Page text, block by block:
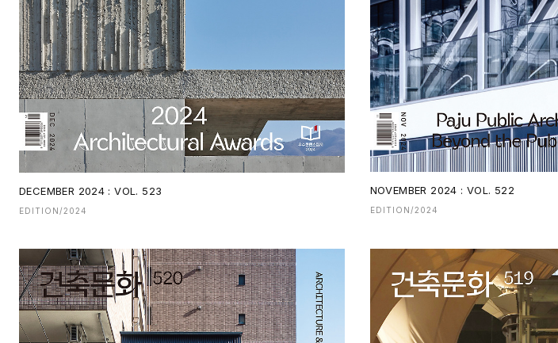
DECEMBER 2024 : VOL. 523
EDITION/2024
NOVEMBER 2024 : VOL. 522
EDITION/2024